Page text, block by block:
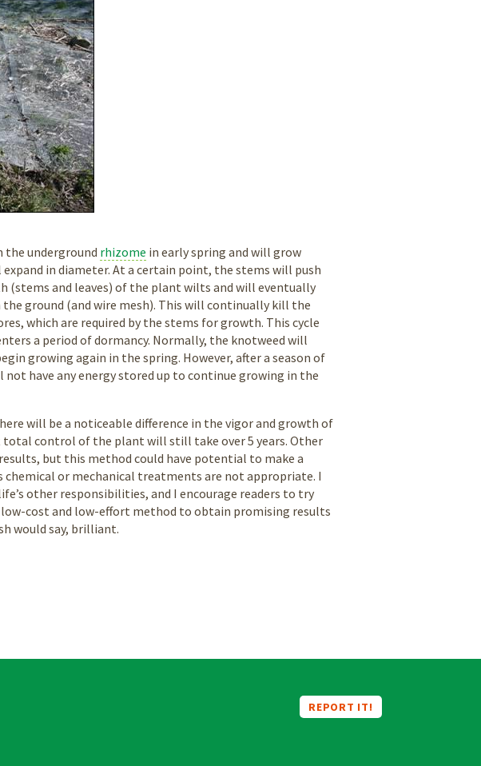
the underground rhizome in early spring and will grow
in diameter. At a certain point, the stems will push
(stems and leaves) of the plant wilts and will eventually
ground (and wire mesh). This will continually kill the
which are required by the stems for growth. This cycle
a period of dormancy. Normally, the knotweed will
growing again in the spring. However, after a season of
have any energy stored up to continue growing in the
will be a noticeable difference in the vigor and growth of
control of the plant will still take over 5 years. Other
but this method could have potential to make a
or mechanical treatments are not appropriate. I
other responsibilities, and I encourage readers to try
cost and low-effort method to obtain promising results
would say, brilliant.
REPORT IT!